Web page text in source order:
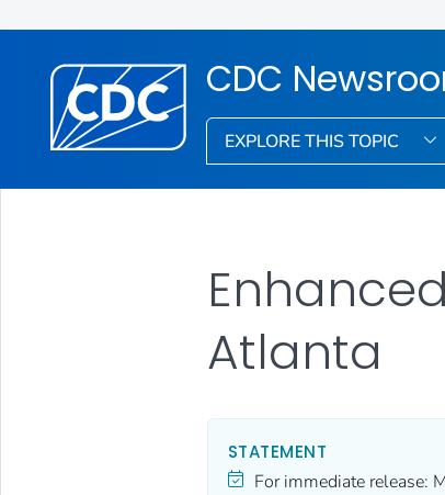
CDC
EXPLORE THIS TOPIC
Atlanta
STATEMENT
For immediate release: